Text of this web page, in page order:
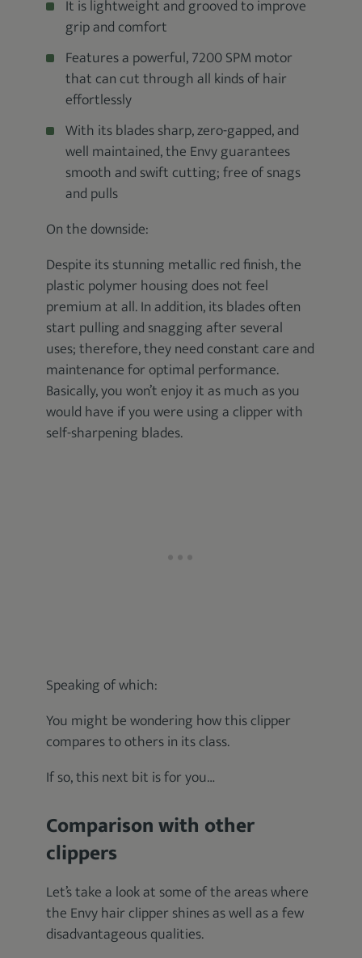
It is lightweight and grooved to improve
grip and comfort
Features a powerful, 7200 SPM motor
that can cut through all kinds of hair
effortlessly
With its blades sharp, zero-gapped, and
well maintained, the Envy guarantees
smooth and swift cutting; free of snags
and pulls
On the downside:
Despite its stunning metallic red finish, the
plastic polymer housing does not feel
premium at all. In addition, its blades often
start pulling and snagging after several
uses; therefore, they need constant care and
maintenance for optimal performance.
Basically, you won’t enjoy it as much as you
would have if you were using a clipper with
self-sharpening blades.
Speaking of which:
You might be wondering how this clipper
compares to others in its class.
If so, this next bit is for you…
Comparison with other
clippers
Let’s take a look at some of the areas where
the Envy hair clipper shines as well as a few
disadvantageous qualities.